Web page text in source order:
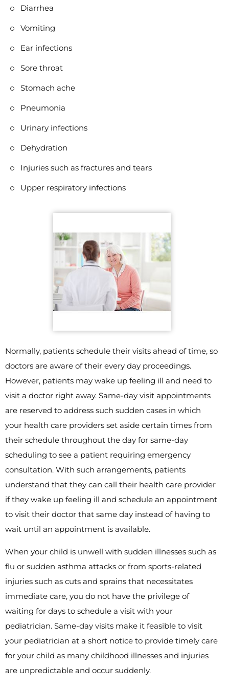
Diarrhea
Vomiting
Ear infections
Sore throat
Stomach ache
Pneumonia
Urinary infections
Dehydration
Injuries such as fractures and tears
Upper respiratory infections
Normally, patients schedule their visits ahead of time, so
doctors are aware of their every day proceedings.
However, patients may wake up feeling ill and need to
visit a doctor right away. Same-day visit appointments
are reserved to address such sudden cases in which
your health care providers set aside certain times from
their schedule throughout the day for same-day
scheduling to see a patient requiring emergency
consultation. With such arrangements, patients
understand that they can call their health care provider
if they wake up feeling ill and schedule an appointment
to visit their doctor that same day instead of having to
wait until an appointment is available.
When your child is unwell with sudden illnesses such as
flu or sudden asthma attacks or from sports-related
injuries such as cuts and sprains that necessitates
immediate care, you do not have the privilege of
waiting for days to schedule a visit with your
pediatrician. Same-day visits make it feasible to visit
your pediatrician at a short notice to provide timely care
for your child as many childhood illnesses and injuries
are unpredictable and occur suddenly.